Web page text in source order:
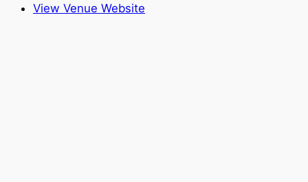
View Venue Website